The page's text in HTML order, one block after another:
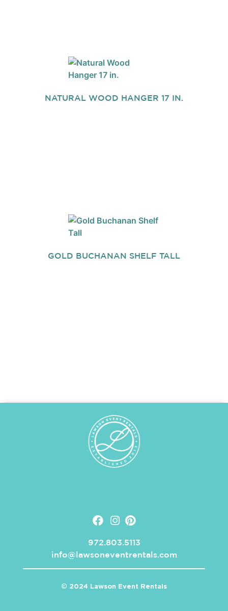
NATURAL WOOD HANGER 17 IN.
GOLD BUCHANAN SHELF TALL
972.803.5113
info@lawsoneventrentals.com
© 2024 Lawson Event Rentals